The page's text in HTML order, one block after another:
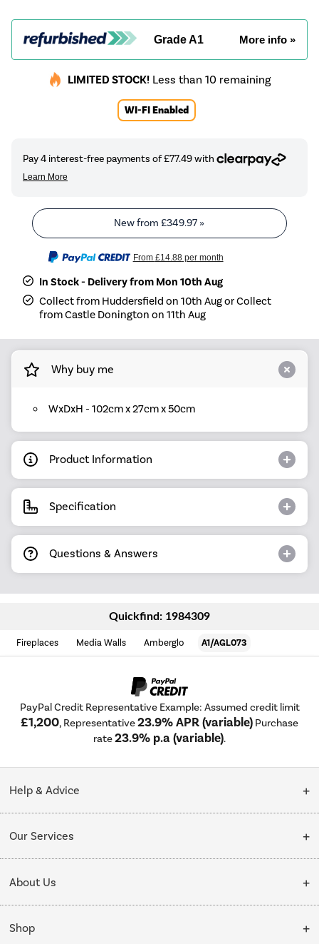
Grade A1 More info »
LIMITED STOCK! Less than 10 remaining
WI-FI Enabled
New from£349.97 »
From £14.88per month
In Stock - Delivery from Mon 10th Aug
Collect from Huddersfield on 10th Aug or Collect
from Castle Donington on 11th Aug
Why buy me
WxDxH - 102cm x 27cm x 50cm
Product Information
Specification
Questions & Answers
Quickfind: 1984309
Fireplaces Media Walls Amberglo A1/AGL073
PayPal Credit Representative Example: Assumed credit limit
£1,200, Representative23.9% APR (variable) Purchase
rate23.9% p.a (variable).
Help & Advice
Collection Points
My Account
Our Services
Delivery
Installation & Recycling
Public Sector
About Us
About Us
Shop